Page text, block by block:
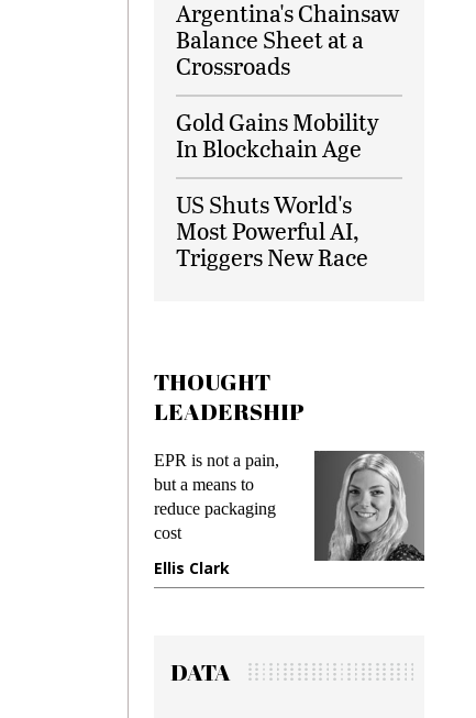
Argentina's Chainsaw
Balance Sheet at a
Crossroads
Gold Gains Mobility
In Blockchain Age
US Shuts World's
Most Powerful AI,
Triggers New Race
THOUGHT
LEADERSHIP
EPR is not a pain,
but a means to
reduce packaging
cost
Ellis Clark
DATA